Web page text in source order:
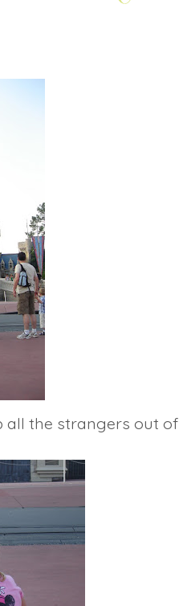
all the strangers out of